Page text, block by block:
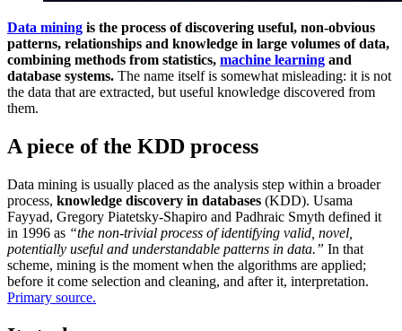
Data mining is the process of discovering useful, non-obvious
patterns, relationships and knowledge in large volumes of data,
combining methods from statistics, machine learning and
database systems. The name itself is somewhat misleading: it is not
the data that are extracted, but useful knowledge discovered from
them.
A piece of the KDD process
Data mining is usually placed as the analysis step within a broader
process, knowledge discovery in databases (KDD). Usama
Fayyad, Gregory Piatetsky-Shapiro and Padhraic Smyth defined it
in 1996 as “the non-trivial process of identifying valid, novel,
potentially useful and understandable patterns in data.” In that
scheme, mining is the moment when the algorithms are applied;
before it come selection and cleaning, and after it, interpretation.
Primary source.